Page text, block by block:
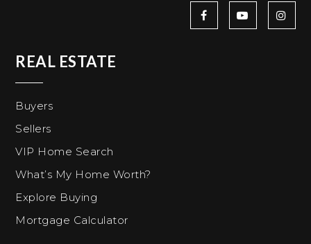
REAL ESTATE
Buyers
Sellers
VIP Home Search
What’s My Home Worth?
Explore Buying
Mortgage Calculator